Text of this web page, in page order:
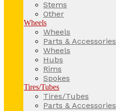
Stems
Other
Wheels
Wheels
Parts & Accessories
Wheels
Hubs
Rims
Spokes
Tires/Tubes
Tires/Tubes
Parts & Accessories